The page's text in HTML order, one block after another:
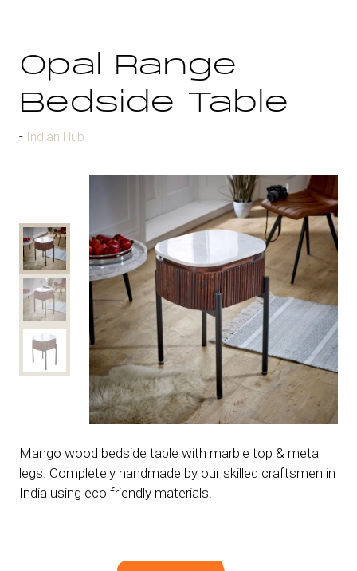
Opal Range
Bedside Table
Indian Hub
Mango wood bedside table with marble top & metal
legs. Completely handmade by our skilled craftsmen in
India using eco friendly materials.